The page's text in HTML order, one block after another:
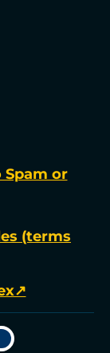
Spam or
(terms